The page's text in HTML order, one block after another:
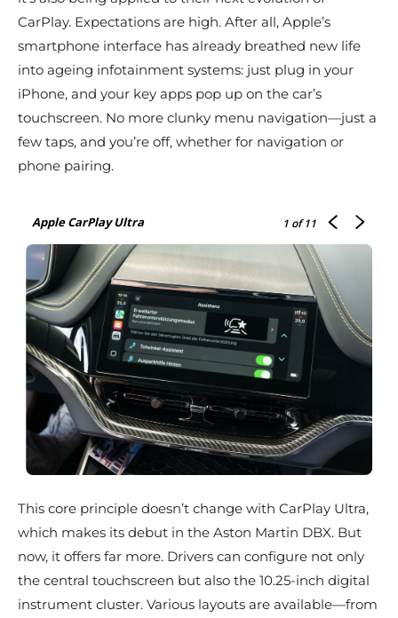
CarPlay. Expectations are high. After all, Apple’s
smartphone interface has already breathed new life
into ageing infotainment systems: just plug in your
iPhone, and your key apps pop up on the car’s
touchscreen. No more clunky menu navigation—just a
few taps, and you’re off, whether for navigation or
phone pairing.
Apple CarPlay Ultra 1 of 11
This core principle doesn’t change with CarPlay Ultra,
which makes its debut in the Aston Martin DBX. But
now, it offers far more. Drivers can configure not only
the central touchscreen but also the 10.25-inch digital
instrument cluster. Various layouts are available—from